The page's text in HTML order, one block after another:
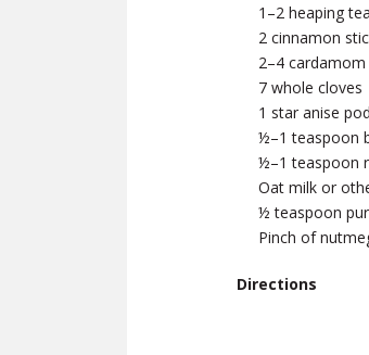
1–2 heaping
2 cinnamon
2–4
7 whole cloves
1 star anise
½–1 teaspoon
½–1 teaspoon
Oat milk or
½ teaspoon
Pinch of
Directions